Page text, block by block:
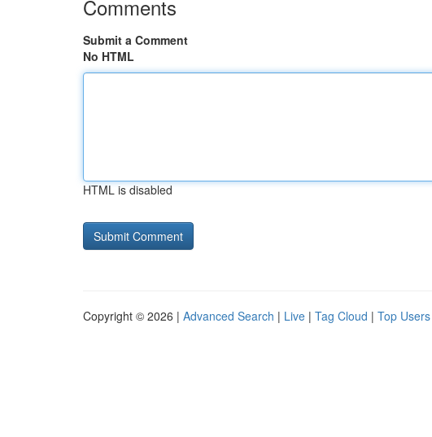
Comments
Submit a Comment
No HTML
HTML is disabled
Copyright © 2026 | Advanced Search | Live | Tag Cloud | Top Users